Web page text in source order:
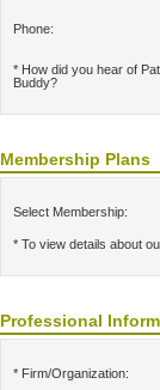
Phone:
* How did you hear of
Buddy?
Membership Plans
Select Membership:
* To view details about
Professional
* Firm/Organization: